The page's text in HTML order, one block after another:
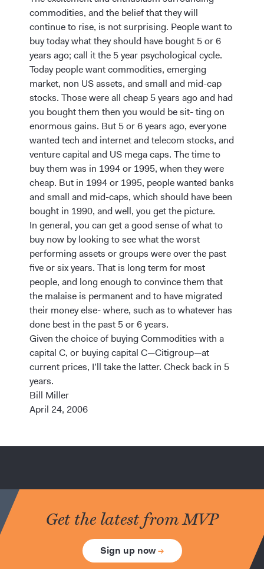
commodities, and the belief that they will
continue to rise, is not surprising. People want to
buy today what they should have bought 5 or 6
years ago; call it the 5 year psychological cycle.
Today people want commodities, emerging
market, non US assets, and small and mid-cap
stocks. Those were all cheap 5 years ago and had
you bought them then you would be sit- ting on
enormous gains. But 5 or 6 years ago, everyone
wanted tech and internet and telecom stocks, and
venture capital and US mega caps. The time to
buy them was in 1994 or 1995, when they were
cheap. But in 1994 or 1995, people wanted banks
and small and mid-caps, which should have been
bought in 1990, and well, you get the picture.
In general, you can get a good sense of what to
buy now by looking to see what the worst
performing assets or groups were over the past
five or six years. That is long term for most
people, and long enough to convince them that
the malaise is permanent and to have migrated
their money else- where, such as to whatever has
done best in the past 5 or 6 years.
Given the choice of buying Commodities with a
capital C, or buying capital C—Citigroup—at
current prices, I’ll take the latter. Check back in 5
years.
Bill Miller
April 24, 2006
Get the latest from MVP
Sign up now→